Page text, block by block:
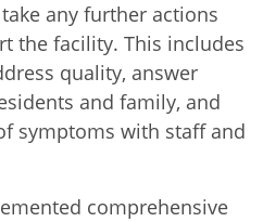
any further actions
the facility. This includes
quality, answer
and family, and
symptoms with staff and
comprehensive